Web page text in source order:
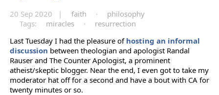
20 Sep 2020 | faith ·
philosophy
Tags:
miracles ·
resurrection
Last Tuesday I had the pleasure of hosting an informal
discussion between theologian and apologist Randal
Rauser and The Counter Apologist, a prominent
atheist/skeptic blogger. Near the end, I even got to take my
moderator hat off for a second and have a bout with CA for
twenty minutes or so.